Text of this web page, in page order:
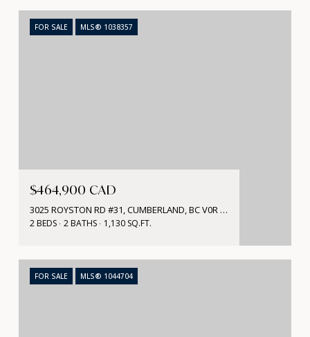
FOR SALE MLS® 1038357
$464,900 CAD
3025 ROYSTON RD #31, CUMBERLAND, BC V0R 1S0, CA
2 BEDS 2 BATHS 1,130 SQ.FT.
FOR SALE MLS® 1044704